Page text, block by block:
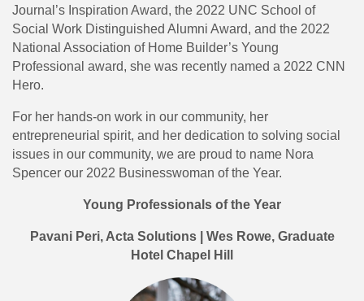
Journal’s Inspiration Award, the 2022 UNC School of
Social Work Distinguished Alumni Award, and the 2022
National Association of Home Builder’s Young
Professional award, she was recently named a 2022 CNN
Hero.
For her hands-on work in our community, her
entrepreneurial spirit, and her dedication to solving social
issues in our community, we are proud to name Nora
Spencer our 2022 Businesswoman of the Year.
Young Professionals of the Year
Pavani Peri, Acta Solutions | Wes Rowe, Graduate
Hotel Chapel Hill